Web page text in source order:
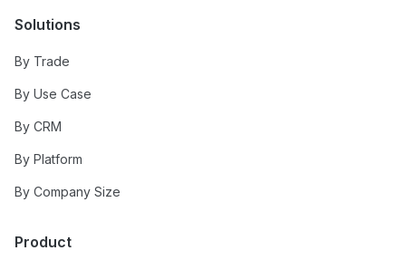
Solutions
By Trade
By Use Case
By CRM
By Platform
By Company Size
Product